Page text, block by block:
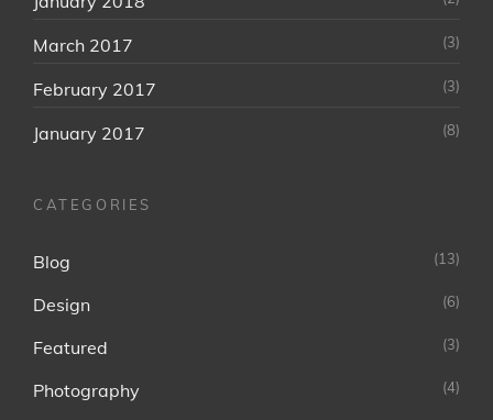
March 2017 (3)
February 2017 (3)
January 2017 (8)
CATEGORIES
Blog (13)
Design (6)
Featured (3)
Photography (4)